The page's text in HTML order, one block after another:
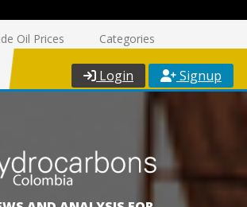
Oil Prices Categories
Login Signup